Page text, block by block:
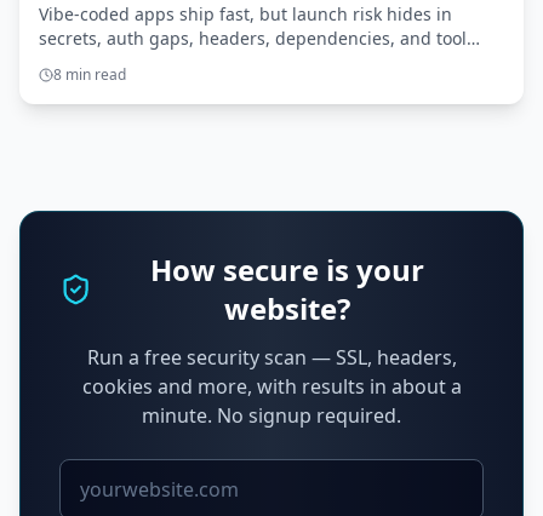
Vibe-coded apps ship fast, but launch risk hides in
secrets, auth gaps, headers, dependencies, and tool
access. Here’s what to scan before you ship.
8 min read
How secure is your
website?
Run a free security scan — SSL, headers,
cookies and more, with results in about a
minute. No signup required.